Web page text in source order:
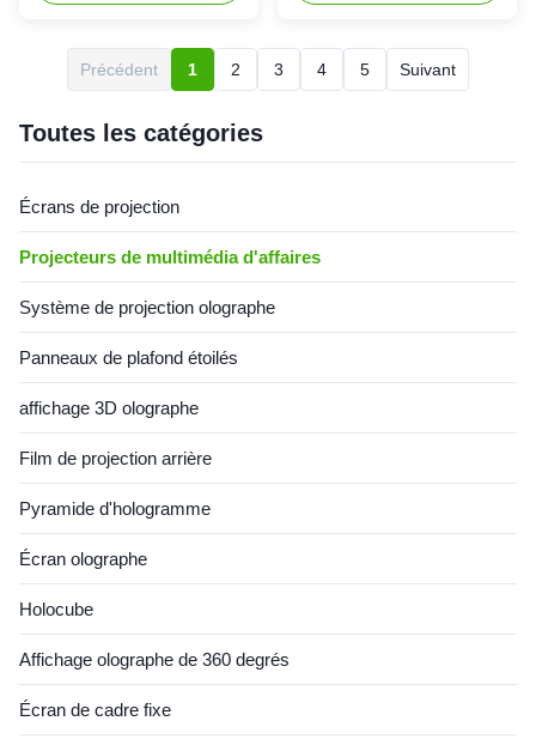
installation à 360° et
professionnelle pour les
expositions immersives, les
de conférence.
lm ontrast 15,000:1 Lamp up
MX-LS4000U Brightness
Brightness (Marketing) (
Précédent 1 2 3 4 5 Suivant
Toutes les catégories
Écrans de projection
Projecteurs de multimédia d'affaires
Système de projection olographe
Panneaux de plafond étoilés
affichage 3D olographe
Film de projection arrière
Pyramide d'hologramme
Écran olographe
Holocube
Affichage olographe de 360 degrés
Écran de cadre fixe